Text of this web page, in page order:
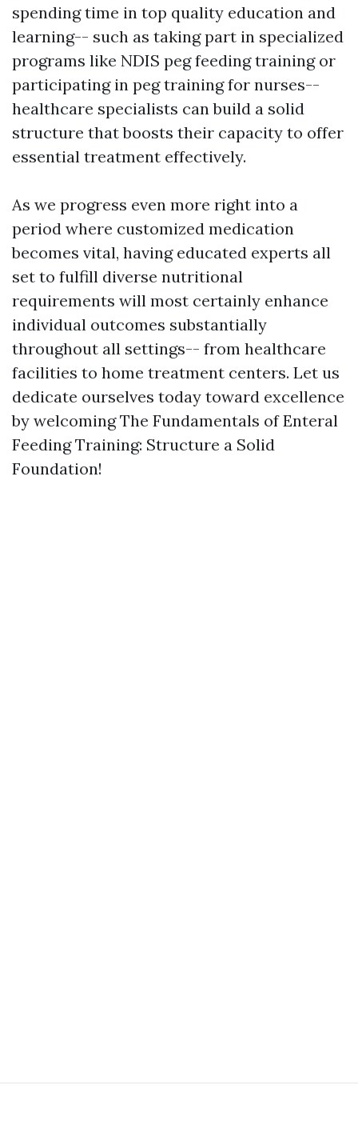
spending time in top quality education and
learning-- such as taking part in specialized
programs like NDIS peg feeding training or
participating in peg training for nurses--
healthcare specialists can build a solid
structure that boosts their capacity to offer
essential treatment effectively.
As we progress even more right into a
period where customized medication
becomes vital, having educated experts all
set to fulfill diverse nutritional
requirements will most certainly enhance
individual outcomes substantially
throughout all settings-- from healthcare
facilities to home treatment centers. Let us
dedicate ourselves today toward excellence
by welcoming The Fundamentals of Enteral
Feeding Training: Structure a Solid
Foundation!